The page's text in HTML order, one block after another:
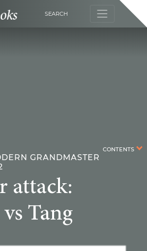
SEARCH
GRANDMASTER
attack:
Tang
CONTENTS